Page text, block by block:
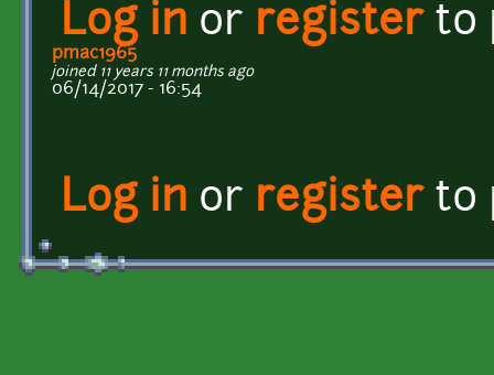
Log in or registerto
pmac1965
joined 11 years 11 months ago
06/14/2017 - 16:54
Log in or registerto